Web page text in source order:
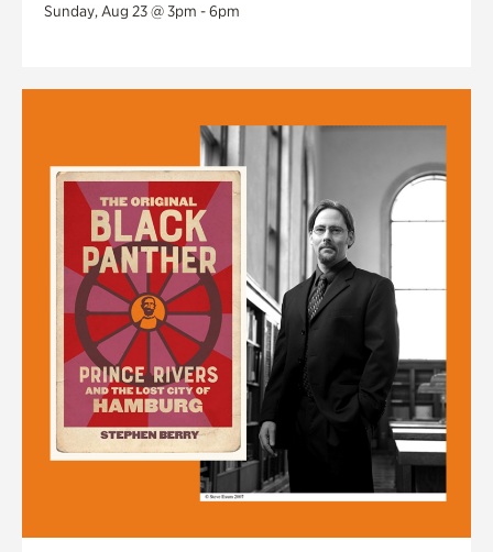
Sunday, Aug 23 @ 3pm - 6pm